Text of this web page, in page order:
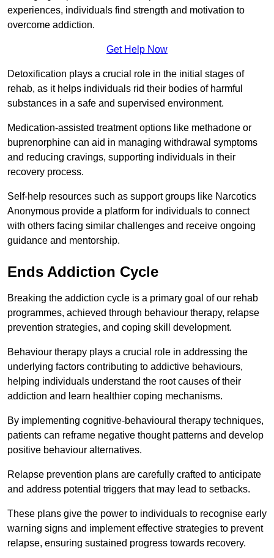
experiences, individuals find strength and motivation to
overcome addiction.
Get Help Now
Detoxification plays a crucial role in the initial stages of
rehab, as it helps individuals rid their bodies of harmful
substances in a safe and supervised environment.
Medication-assisted treatment options like methadone or
buprenorphine can aid in managing withdrawal symptoms
and reducing cravings, supporting individuals in their
recovery process.
Self-help resources such as support groups like Narcotics
Anonymous provide a platform for individuals to connect
with others facing similar challenges and receive ongoing
guidance and mentorship.
Ends Addiction Cycle
Breaking the addiction cycle is a primary goal of our rehab
programmes, achieved through behaviour therapy, relapse
prevention strategies, and coping skill development.
Behaviour therapy plays a crucial role in addressing the
underlying factors contributing to addictive behaviours,
helping individuals understand the root causes of their
addiction and learn healthier coping mechanisms.
By implementing cognitive-behavioural therapy techniques,
patients can reframe negative thought patterns and develop
positive behaviour alternatives.
Relapse prevention plans are carefully crafted to anticipate
and address potential triggers that may lead to setbacks.
These plans give the power to individuals to recognise early
warning signs and implement effective strategies to prevent
relapse, ensuring sustained progress towards recovery.